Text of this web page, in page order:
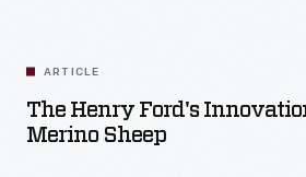
ARTICLE
The Henry Ford's
Merino Sheep